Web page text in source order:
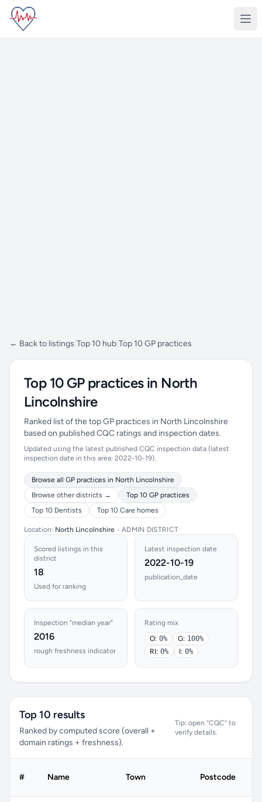
← Back to listings Top 10 hub Top 10 GP practices
Top 10 GP practices in North
Lincolnshire
Ranked list of the top GP practices in North Lincolnshire
based on published CQC ratings and inspection dates.
Updated using the latest published CQC inspection data (latest
inspection date in this area: 2022-10-19).
Browse all GP practices in North Lincolnshire
Browse other districts →
Top 10 GP practices
Top 10 Dentists
Top 10 Care homes
Location: North Lincolnshire • ADMIN DISTRICT
Scored listings in this
district
18
Used for ranking
Latest inspection date
2022-10-19
publication_date
Inspection “median year”
2016
rough freshness indicator
Rating mix
O: 0% G: 100%
RI: 0% I: 0%
Top 10 results
Ranked by computed score (overall +
domain ratings + freshness).
Tip: open “CQC” to
verify details.
# Name Town Postcode